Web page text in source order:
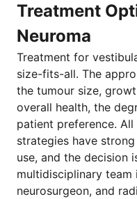
Treatment
Neuroma
Treatment for
size-fits-all. The
the tumour size,
overall health, the
patient preference.
strategies have
use, and the decision
multidisciplinary
neurosurgeon, and